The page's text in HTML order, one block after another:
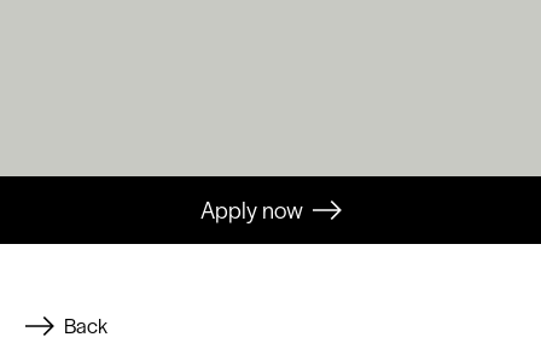
Apply now
Back